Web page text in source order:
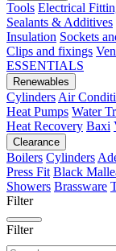
Tools Electrical
Sealants & Additives
Insulation Sockets
Clips and fixings
ESSENTIALS
Renewables
Cylinders Air
Heat Pumps Water
Heat Recovery Baxi
Clearance
Boilers Cylinders
Press Fit Black
Showers Brassware
Filter
Filter